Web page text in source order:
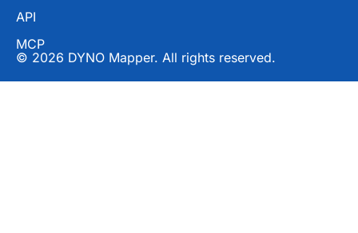
API
MCP
© 2026 DYNO Mapper. All rights reserved.